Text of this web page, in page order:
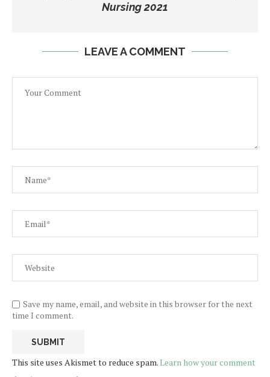
Nursing 2021
LEAVE A COMMENT
Save my name, email, and website in this browser for the next
time I comment.
This site uses Akismet to reduce spam.Learn how your comment